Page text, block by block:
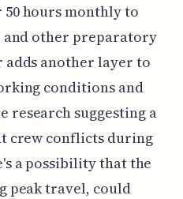
hours monthly to
other preparatory
adds another layer to
conditions and
research suggesting a
crew conflicts during
a possibility that the
peak travel, could